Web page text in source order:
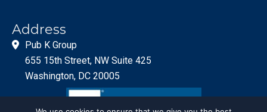
Address
Pub K Group
655 15th Street, NW Suite 425
Washington, DC 20005